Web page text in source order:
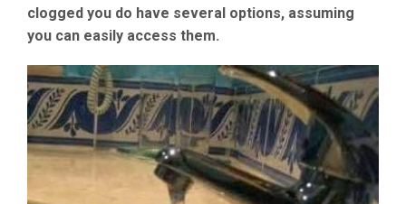
clogged you do have several options, assuming
you can easily access them.